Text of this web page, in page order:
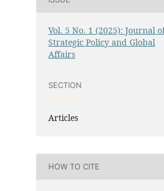
Vol. 5 No. 1 (2025): Journal
Strategic Policy and Global
Affairs
SECTION
Articles
HOW TO CITE